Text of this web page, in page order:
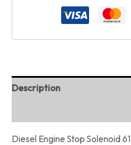
Description
Diesel Engine Stop Solenoid